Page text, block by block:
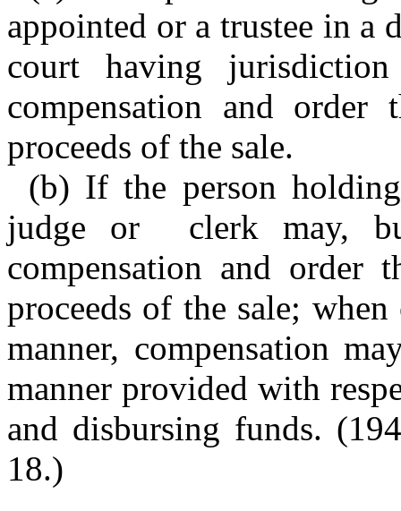
appointed or a trustee in a
court having
compensation and
proceeds of the sale.
(b) If the person
judge or clerk may,
compensation and
proceeds of the sale;
manner, compensation
manner provided with
and disbursing funds.
18.)